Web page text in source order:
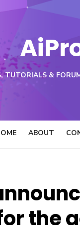
TUTORIALS &
ABOUT
the